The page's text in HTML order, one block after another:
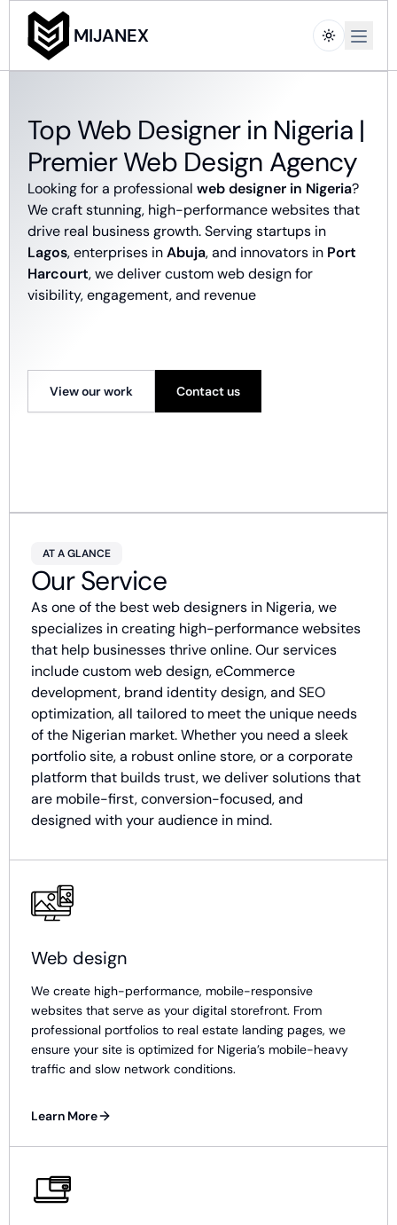
MIJANEX Open
Top Web Designer in Nigeria |
Premier Web Design Agency
Looking for a professional web designer in Nigeria?
We craft stunning, high-performance websites that
drive real business growth. Serving startups in
Lagos, enterprises inAbuja, and innovators in Port
Harcourt, we deliver custom web design for
visibility, engagement, and revenue
View our work Contact us
AT A GLANCE
Our Service
As one of the best web designers in Nigeria, we
specializes in creating high-performance websites
that help businesses thrive online. Our services
include custom web design, eCommerce
development, brand identity design, and SEO
optimization, all tailored to meet the unique needs
of the Nigerian market. Whether you need a sleek
portfolio site, a robust online store, or a corporate
platform that builds trust, we deliver solutions that
are mobile-first, conversion-focused, and
designed with your audience in mind.
Web design
We create high-performance, mobile-responsive
websites that serve as your digital storefront. From
professional portfolios to real estate landing pages, we
ensure your site is optimized for Nigeria’s mobile-heavy
traffic and slow network conditions.
Learn More